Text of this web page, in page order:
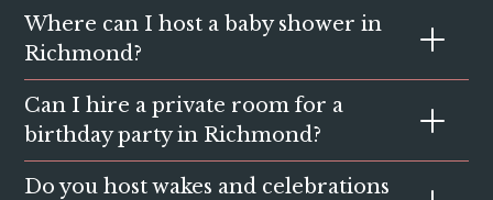
Where can I host a baby shower in
Richmond?
The Orange Tree offers private and semi-private spaces
perfect for baby showers, brunches and afternoon
Can I hire a private room for a
birthday party in Richmond?
Yes, we offer several flexible spaces ideal for birthday
Do you host wakes and celebrations